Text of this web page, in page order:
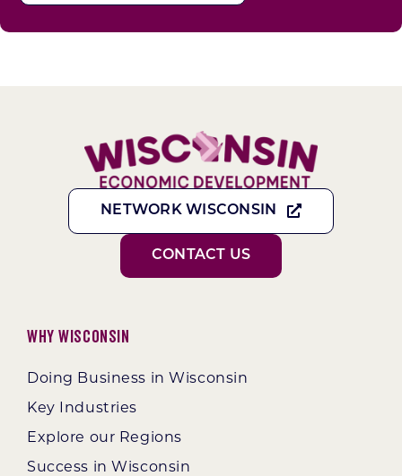
NETWORK WISCONSIN
CONTACT US
Why Wisconsin
Doing Business in Wisconsin
Key Industries
Explore our Regions
Success in Wisconsin